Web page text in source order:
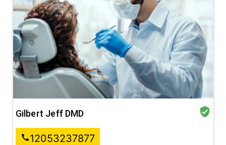
Gilbert Jeff DMD verified_user
call12053237877